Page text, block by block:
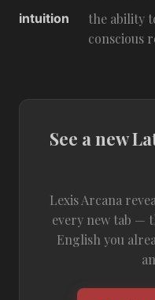
intuition
the ability
conscious
See a new
Lexis Arcana
every new tab —
English you